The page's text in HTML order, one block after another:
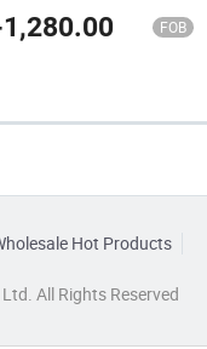
1,280.00 FOB
Hot Products
All Rights Reserved